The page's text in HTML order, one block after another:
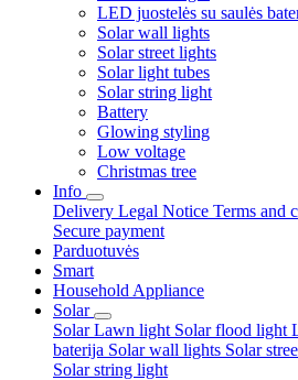
LED juostelės su saulės
Solar wall lights
Solar street lights
Solar light tubes
Solar string light
Battery
Glowing styling
Low voltage
Christmas tree
Info
Delivery Legal Notice Terms and
Secure payment
Parduotuvės
Smart
Household Appliance
Solar
Solar Lawn light Solar flood light
baterija Solar wall lights Solar
Solar string light